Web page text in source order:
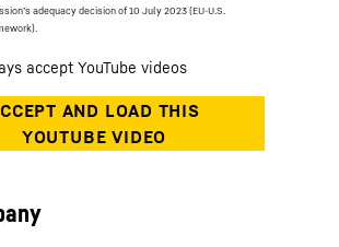
adequacy decision of 10 July 2023 (EU-U.S.